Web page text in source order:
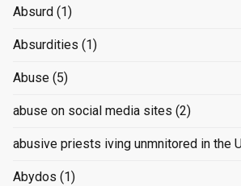
Absurd (1)
Absurdities (1)
Abuse (5)
abuse on social media sites (2)
abusive priests iving unmnitored in the
Abydos (1)